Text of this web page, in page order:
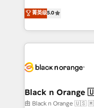
Book Process &
Formations des
migrations, Revenue
Integrations,
Design With over 15 years of experience, we help
companies bridge
data hygiene, and
a global consultancy
boutique firm. At
菁英级5.0
Black n
由 Black n Orange 🇺🇸